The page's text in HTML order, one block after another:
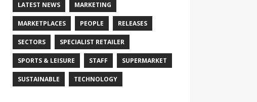
LATEST NEWS MARKETING
MARKETPLACES PEOPLE RELEASES
SECTORS SPECIALIST RETAILER
SPORTS & LEISURE STAFF SUPERMARKET
SUSTAINABLE TECHNOLOGY